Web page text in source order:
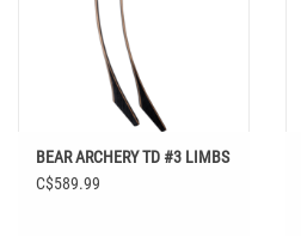
BEAR ARCHERY TD #3 LIMBS
C$589.99